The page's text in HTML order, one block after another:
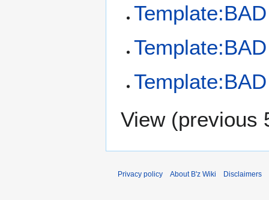
View (previous
Privacy policy About B'z Wiki Disclaimers